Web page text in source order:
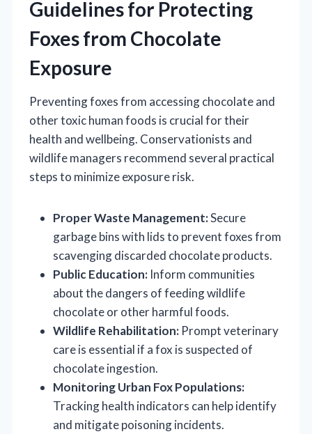
Guidelines for Protecting
Foxes from Chocolate
Exposure
Preventing foxes from accessing chocolate and
other toxic human foods is crucial for their
health and wellbeing. Conservationists and
wildlife managers recommend several practical
steps to minimize exposure risk.
Proper Waste Management:Secure
garbage bins with lids to prevent foxes from
scavenging discarded chocolate products.
Public Education: Inform communities
about the dangers of feeding wildlife
chocolate or other harmful foods.
Wildlife Rehabilitation: Prompt veterinary
care is essential if a fox is suspected of
chocolate ingestion.
Monitoring Urban Fox Populations:
Tracking health indicators can help identify
and mitigate poisoning incidents.